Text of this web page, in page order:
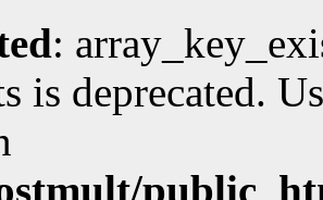
:
is deprecated.